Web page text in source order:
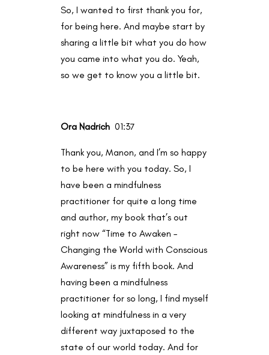
So, I wanted to first thank you for,
for being here. And maybe start by
sharing a little bit what you do how
you came into what you do. Yeah,
so we get to know you a little bit.
Ora Nadrich 01:37
Thank you, Manon, and I’m so happy
to be here with you today. So, I
have been a mindfulness
practitioner for quite a long time
and author, my book that’s out
right now “Time to Awaken –
Changing the World with Conscious
Awareness” is my fifth book. And
having been a mindfulness
practitioner for so long, I find myself
looking at mindfulness in a very
different way juxtaposed to the
state of our world today. And for